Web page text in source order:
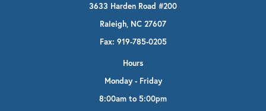
3633 Harden Road #200
Raleigh, NC 27607
Fax: 919-785-0205
Hours
Monday - Friday
8:00am to 5:00pm